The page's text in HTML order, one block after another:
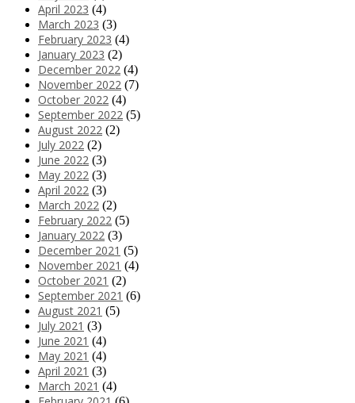
April 2023 (4)
March 2023 (3)
February 2023 (4)
January 2023 (2)
December 2022 (4)
November 2022 (7)
October 2022 (4)
September 2022 (5)
August 2022 (2)
July 2022 (2)
June 2022 (3)
May 2022 (3)
April 2022 (3)
March 2022 (2)
February 2022 (5)
January 2022 (3)
December 2021 (5)
November 2021 (4)
October 2021 (2)
September 2021 (6)
August 2021 (5)
July 2021 (3)
June 2021 (4)
May 2021 (4)
April 2021 (3)
March 2021 (4)